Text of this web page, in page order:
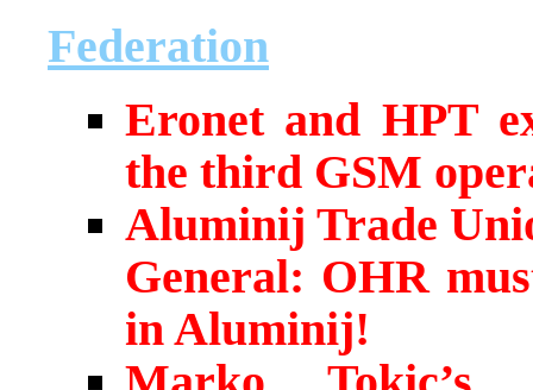
Federation
Eronet and HPT
the third GSM
Aluminij Trade
General: OHR
in Aluminij!